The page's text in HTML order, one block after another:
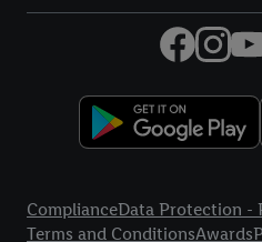
ComplianceData Protection -
Terms and ConditionsAwards